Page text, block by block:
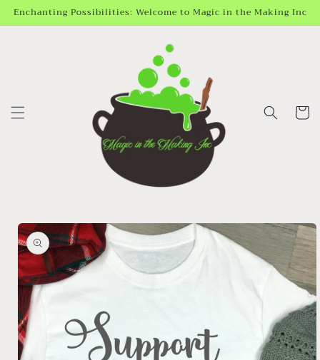
Skip to
Enchanting Possibilities: Welcome to Magic in the Making Inc
Cart
Skip to
product
information